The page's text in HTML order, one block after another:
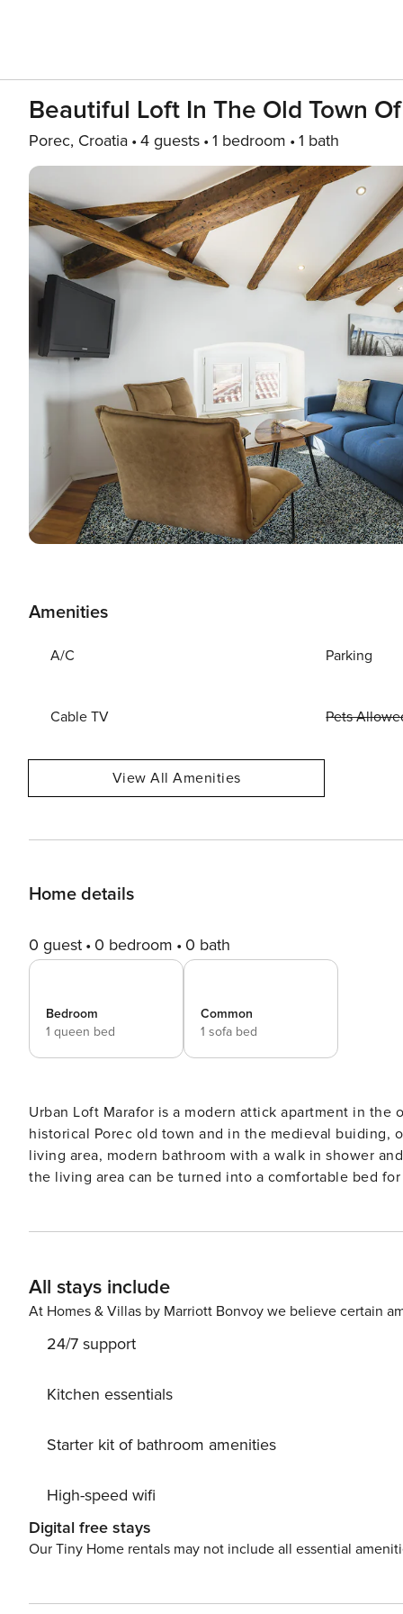
Beautiful Loft In The Old Town
Porec, Croatia 4 guests 1 bedroom 1 bath
Amenities
A/C Parking
Cable TV Pets
View All Amenities
Home details
0 guest 0 bedroom 0 bath
Bedroom
1 queen bed
Common
1 sofa bed
Urban Loft Marafor is a modern attick apartment in the old town
historical Porec old town and in the medieval buiding,
living area, modern bathroom with a walk in shower
the living area can be turned into a comfortable bed
All stays include
At Homes & Villas by Marriott Bonvoy we believe certain
24/7 support
Kitchen essentials
Starter kit of bathroom amenities
High-speed wifi
Digital free stays
Our Tiny Home rentals may not include all essential